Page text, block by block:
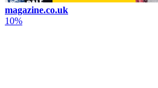
magazine.co.uk
10%